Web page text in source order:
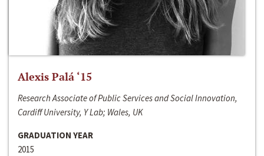
Alexis Palá ‘15
Research Associate of Public Services and Social Innovation,
Cardiff University, Y Lab; Wales, UK
GRADUATION YEAR
2015